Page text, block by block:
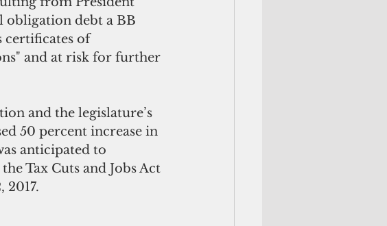
obligation debt a BB
certificates of
and at risk for further
50 percent increase in
anticipated to
Tax Cuts and Jobs Act
2017.